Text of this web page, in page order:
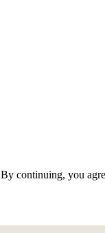
By continuing, you